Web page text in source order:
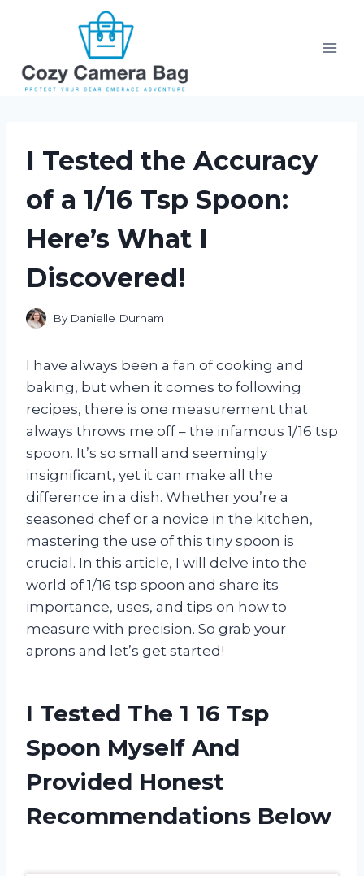
I Tested the Accuracy
of a 1/16 Tsp Spoon:
Here’s What I
Discovered!
By Danielle Durham
I have always been a fan of cooking and
baking, but when it comes to following
recipes, there is one measurement that
always throws me off – the infamous 1/16 tsp
spoon. It’s so small and seemingly
insignificant, yet it can make all the
difference in a dish. Whether you’re a
seasoned chef or a novice in the kitchen,
mastering the use of this tiny spoon is
crucial. In this article, I will delve into the
world of 1/16 tsp spoon and share its
importance, uses, and tips on how to
measure with precision. So grab your
aprons and let’s get started!
I Tested The 1 16 Tsp
Spoon Myself And
Provided Honest
Recommendations Below